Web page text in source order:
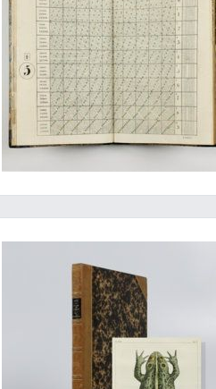
Daudin's best-illustrated work - in the